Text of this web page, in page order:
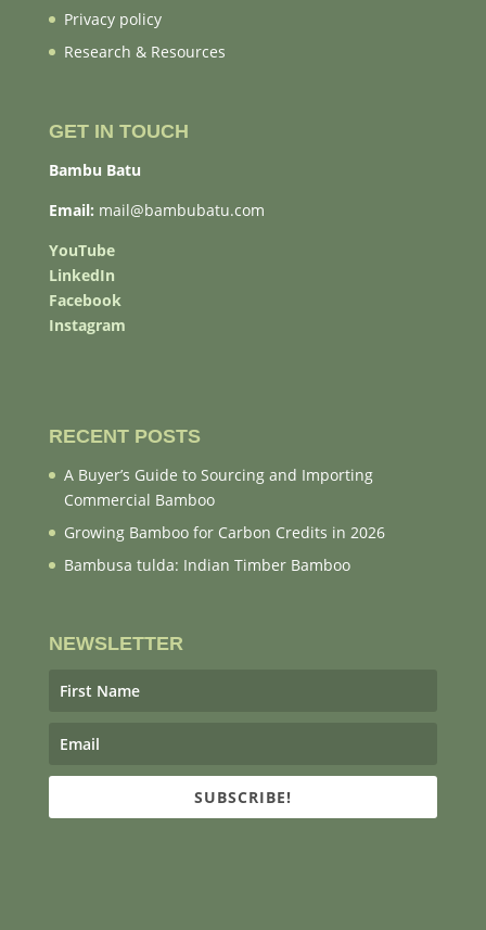
Privacy policy
Research & Resources
GET IN TOUCH
Bambu Batu
Email: mail@bambubatu.com
YouTube
LinkedIn
Facebook
Instagram
RECENT POSTS
A Buyer’s Guide to Sourcing and Importing
Commercial Bamboo
Growing Bamboo for Carbon Credits in 2026
Bambusa tulda: Indian Timber Bamboo
NEWSLETTER
SUBSCRIBE!